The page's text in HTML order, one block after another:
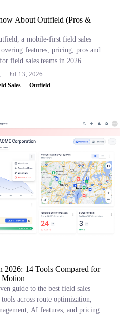
About Outfield (Pros &
a mobile-first field sales
features, pricing, pros and
field sales teams in 2026.
Jul 13, 2026
Sales Outfield
2026: 14 Tools Compared for
Motion
guide to the best field sales
across route optimization,
AI features, and pricing.